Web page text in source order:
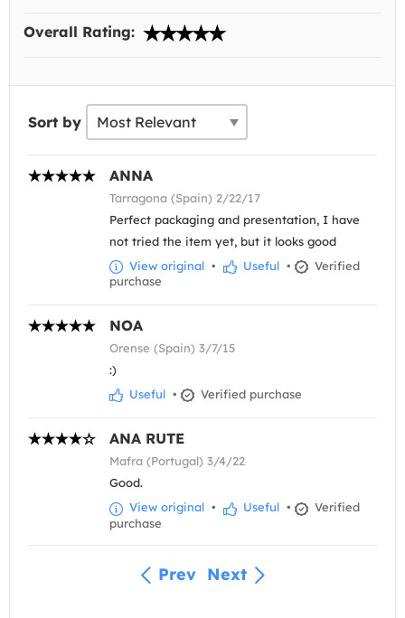
Overall Rating:
Sort by
ANNA
Tarragona (Spain) 2/22/17
Perfect packaging and presentation, I have
not tried the item yet, but it looks good
View original • Useful •
Verified
purchase
NOA
Orense (Spain) 3/7/15
:)
Useful • Verified purchase
ANA RUTE
Mafra (Portugal) 3/4/22
Good.
View original • Useful •
Verified
purchase
Prev Next